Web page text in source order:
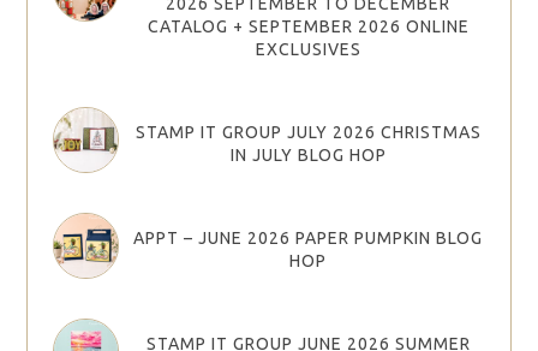
CATALOG + SEPTEMBER 2026 ONLINE
EXCLUSIVES
STAMP IT GROUP JULY 2026 CHRISTMAS
IN JULY BLOG HOP
APPT – JUNE 2026 PAPER PUMPKIN BLOG
HOP
STAMP IT GROUP JUNE 2026 SUMMER